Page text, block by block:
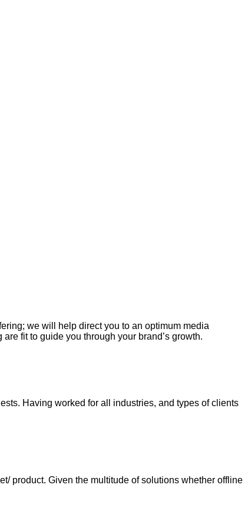
we will help direct you to an optimum media
fit to guide you through your brand’s growth.
Having worked for all industries, and types of clients
product. Given the multitude of solutions whether offline